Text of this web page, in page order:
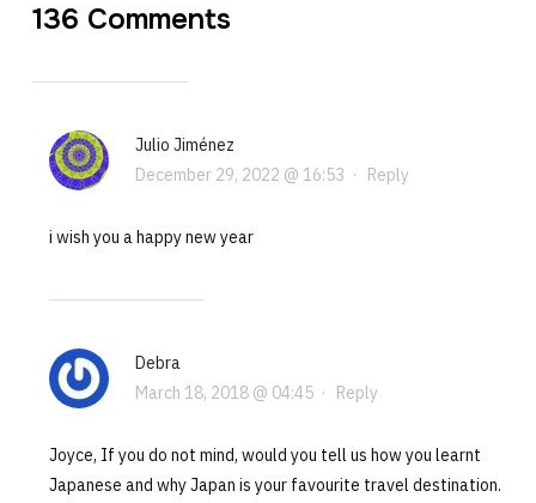
136 Comments
Julio Jiménez
December 29, 2022 @ 16:53 · Reply
i wish you a happy new year
Debra
March 18, 2018 @ 04:45· Reply
Joyce, If you do not mind, would you tell us how you learnt
Japanese and why Japan is your favourite travel destination.